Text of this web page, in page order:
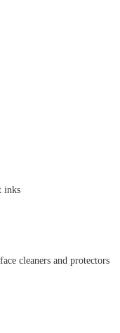
inks
cleaners and protectors